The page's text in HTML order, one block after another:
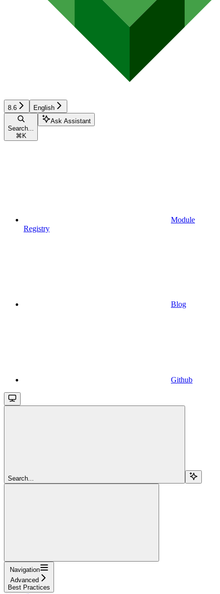
8.6 English
Search...
⌘ K
Ask Assistant
Module
Registry
Blog
Github
Search...
Navigation
Advanced
Best Practices